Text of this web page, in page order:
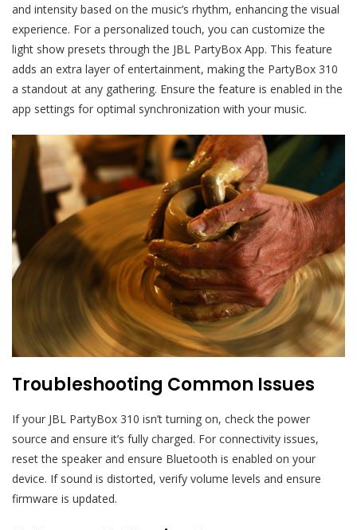
and intensity based on the music’s rhythm, enhancing the visual
experience. For a personalized touch, you can customize the
light show presets through the JBL PartyBox App. This feature
adds an extra layer of entertainment, making the PartyBox 310
a standout at any gathering. Ensure the feature is enabled in the
app settings for optimal synchronization with your music.
Troubleshooting Common Issues
If your JBL PartyBox 310 isn’t turning on, check the power
source and ensure it’s fully charged. For connectivity issues,
reset the speaker and ensure Bluetooth is enabled on your
device. If sound is distorted, verify volume levels and ensure
firmware is updated.